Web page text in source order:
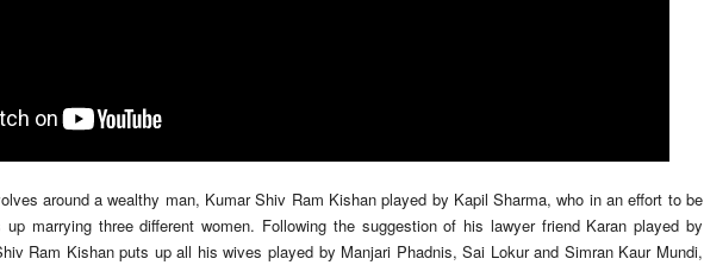
around a wealthy man, Kumar Shiv Ram Kishan played by Kapil Sharma, who in an effort to be
marrying three different women. Following the suggestion of his lawyer friend Karan played by
Ram Kishan puts up all his wives played by Manjari Phadnis, Sai Lokur and Simran Kaur Mundi,